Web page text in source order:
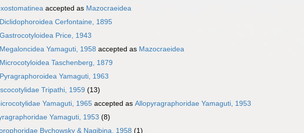
accepted as Mazocraeidea
Diclidophoroidea Cerfontaine, 1895
Gastrocotyloidea Price, 1943
Megaloncidea Yamaguti, 1958 accepted as Mazocraeidea
Microcotyloidea Taschenberg, 1879
Pyragraphoroidea Yamaguti, 1963
Tripathi, 1959 (13)
Yamaguti, 1965 accepted as Allopyragraphoridae Yamaguti, 1953
Yamaguti, 1953 (8)
Bychowsky & Nagibina, 1958 (1)